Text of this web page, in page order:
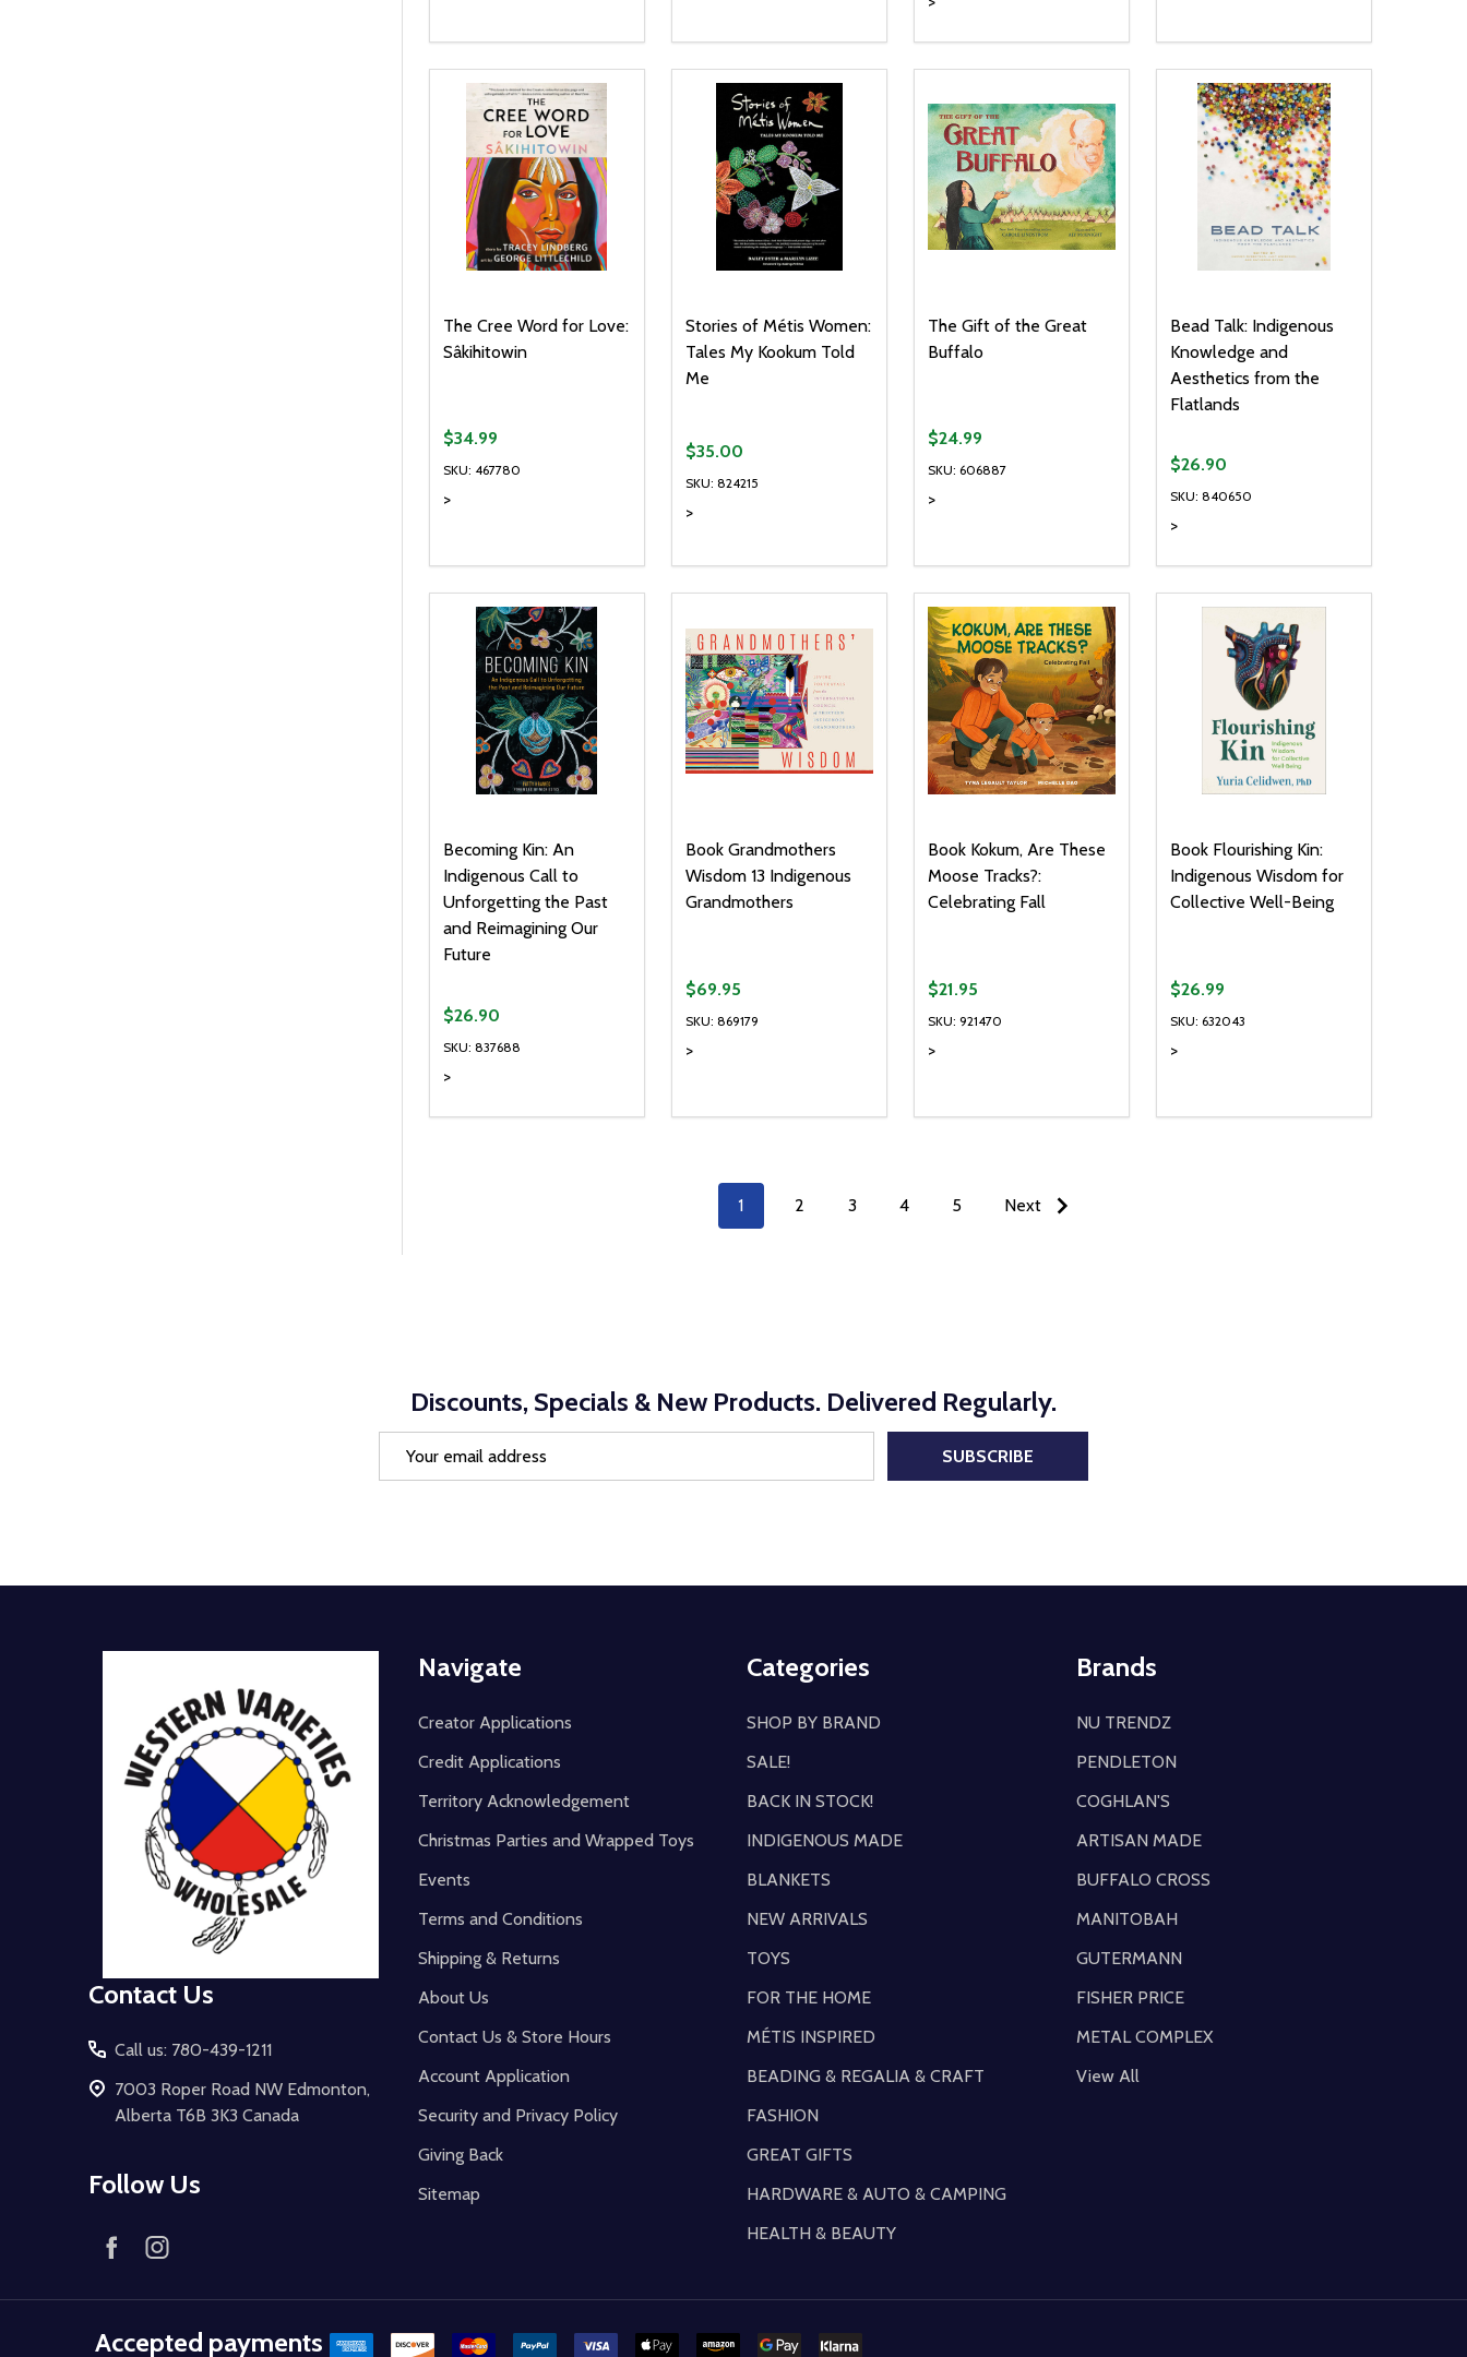
DECREASE QUANTITY OF UNDEFINED
INCREASE QUANTITY OF UNDEFINED
ADD TO CART DECREASE QUANTITY OF UNDEFINED
INCREASE QUANTITY OF UNDEFINED
ADD TO CART DECREASE QUANTITY OF UNDEFINED
INCREASE QUANTITY OF UNDEFINED
ADD TO CART DECREASE QUANTITY OF
INCREASE QUANTITY OF
ADD TO CART
The Cree Word for Love:
Sâkihitowin
SKU: 467780
>
$34.99
DECREASE QUANTITY OF UNDEFINED
INCREASE QUANTITY OF UNDEFINED
ADD TO CART
Stories of Métis Women:
Tales My Kookum Told
Me
SKU: 824215
>
$35.00
DECREASE QUANTITY OF UNDEFINED
INCREASE QUANTITY OF UNDEFINED
ADD TO CART
The Gift of the Great
Buffalo
SKU: 606887
>
$24.99
DECREASE QUANTITY OF UNDEFINED
INCREASE QUANTITY OF UNDEFINED
ADD TO CART
Bead Talk: Indigenous
Knowledge and
Aesthetics from the
Flatlands
SKU: 840650
>
$26.90
DECREASE QUANTITY OF
INCREASE QUANTITY OF
ADD TO CART
Becoming Kin: An
Indigenous Call to
Unforgetting the Past
and Reimagining Our
Future
SKU: 837688
>
$26.90
Book Grandmothers
Wisdom 13 Indigenous
Grandmothers
SKU: 869179
>
$69.95
Book Kokum, Are These
Moose Tracks?:
Celebrating Fall
SKU: 921470
>
$21.95
DECREASE QUANTITY OF UNDEFINED
INCREASE QUANTITY OF UNDEFINED
ADD TO CART
Book Flourishing Kin:
Indigenous Wisdom for
Collective Well-Being
SKU: 632043
>
$26.99
1 2 3 4 5 Next
Discounts, Specials & New Products. Delivered Regularly.
SUBSCRIBE
Contact Us
Call us: 780-439-1211
7003 Roper Road NW Edmonton,
Alberta T6B 3K3 Canada
Follow Us
Navigate
Creator Applications
Credit Applications
Territory Acknowledgement
Christmas Parties and Wrapped Toys
Events
Terms and Conditions
Shipping & Returns
About Us
Contact Us & Store Hours
Account Application
Security and Privacy Policy
Giving Back
Sitemap
Categories
SHOP BY BRAND
SALE!
BACK IN STOCK!
INDIGENOUS MADE
BLANKETS
NEW ARRIVALS
TOYS
FOR THE HOME
MÉTIS INSPIRED
BEADING & REGALIA & CRAFT
FASHION
GREAT GIFTS
HARDWARE & AUTO & CAMPING
HEALTH & BEAUTY
Brands
NU TRENDZ
PENDLETON
COGHLAN'S
ARTISAN MADE
BUFFALO CROSS
MANITOBAH
GUTERMANN
FISHER PRICE
METAL COMPLEX
View All
Accepted payments